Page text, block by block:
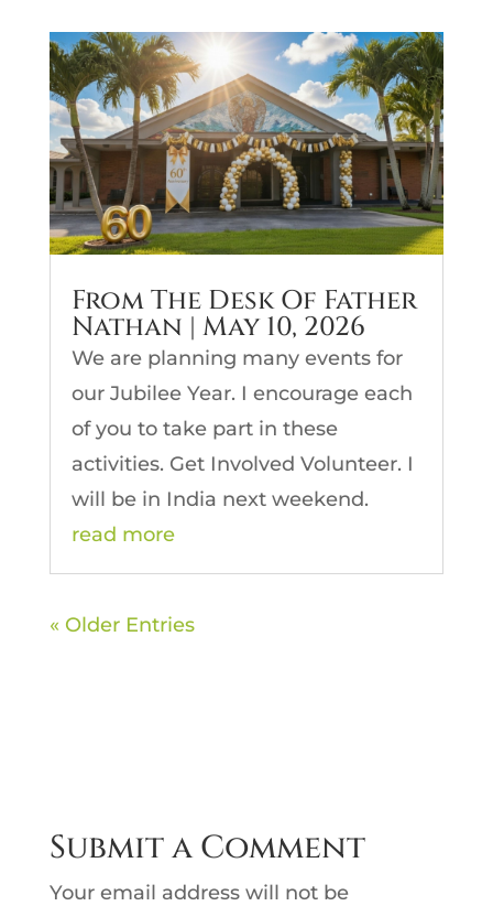
From The Desk Of Father
Nathan | May 10, 2026
We are planning many events for
our Jubilee Year. I encourage each
of you to take part in these
activities. Get Involved Volunteer. I
will be in India next weekend.
read more
« Older Entries
Submit a Comment
Your email address will not be